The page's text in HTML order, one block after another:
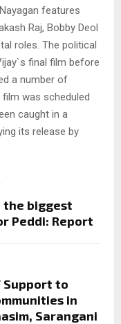
features
Raj, Bobby Deol
roles. The political
final film before
a number of
was scheduled
caught in a
its release by
the biggest
Peddi: Report
Support to
in
Sarangani